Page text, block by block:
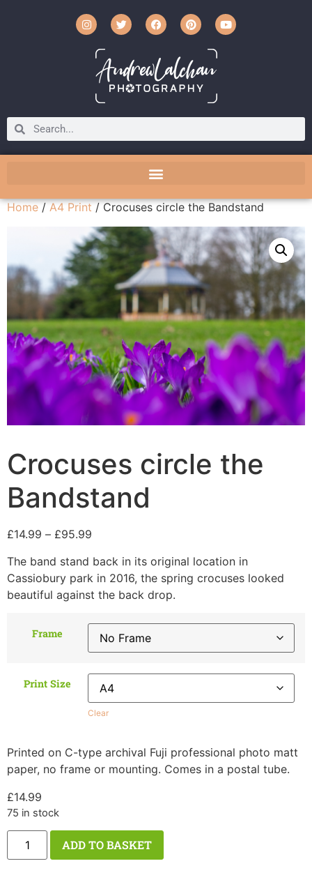
Home / A4 Print / Crocuses circle the Bandstand
Crocuses circle the
Bandstand
£14.99 – £95.99
The band stand back in its original location in
Cassiobury park in 2016, the spring crocuses looked
beautiful against the back drop.
Frame
Print Size
Clear
Printed on C-type archival Fuji professional photo matt
paper, no frame or mounting. Comes in a postal tube.
£14.99
75 in stock
ADD TO BASKET